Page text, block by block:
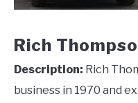
Rich
Description: Rich
business in 1970 and